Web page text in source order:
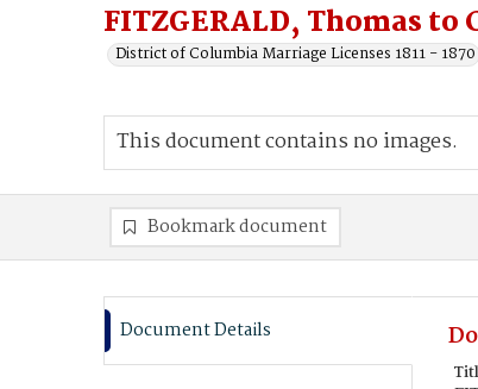
FITZGERALD, Thomas to
District of Columbia Marriage Licenses 1811 - 1870
This document contains no images.
Bookmark document
Document Details